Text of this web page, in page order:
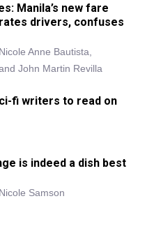
Manila’s new fare
drivers, confuses
Nicole Anne Bautista,
John Martin Revilla
fi writers to read on
is indeed a dish best
Nicole Samson